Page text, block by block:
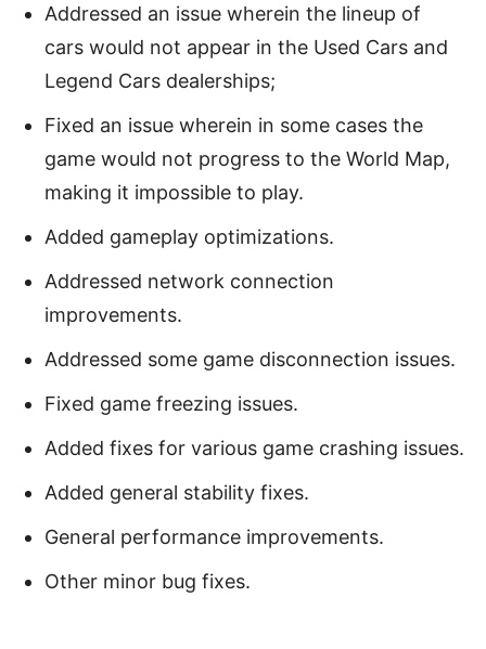
Addressed an issue wherein the lineup of
cars would not appear in the Used Cars and
Legend Cars dealerships;
Fixed an issue wherein in some cases the
game would not progress to the World Map,
making it impossible to play.
Added gameplay optimizations.
Addressed network connection
improvements.
Addressed some game disconnection issues.
Fixed game freezing issues.
Added fixes for various game crashing issues.
Added general stability fixes.
General performance improvements.
Other minor bug fixes.